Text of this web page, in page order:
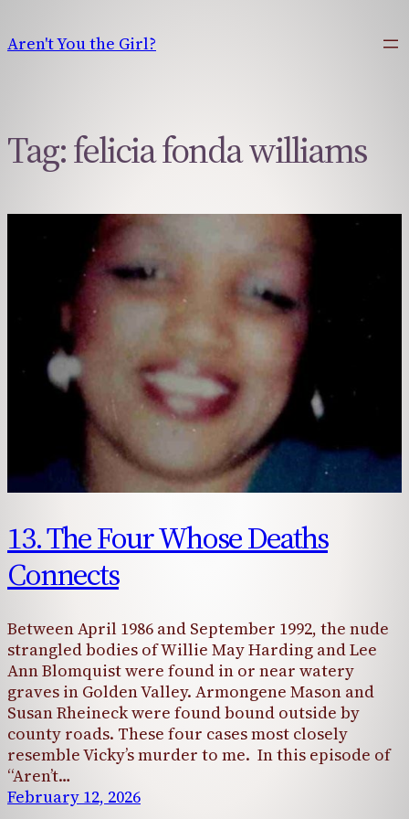
to
content
Aren't You the Girl?
Tag:felicia fonda williams
13. The Four Whose Deaths
Connects
Between April 1986 and September 1992, the nude
strangled bodies of Willie May Harding and Lee
Ann Blomquist were found in or near watery
graves in Golden Valley. Armongene Mason and
Susan Rheineck were found bound outside by
county roads. These four cases most closely
resemble Vicky’s murder to me. In this episode of
“Aren’t…
February 12, 2026